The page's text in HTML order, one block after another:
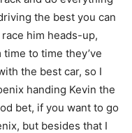
the best you can
him heads-up,
to time they’ve
the best car, so I
handing Kevin the
bet, if you want to go
but besides that I